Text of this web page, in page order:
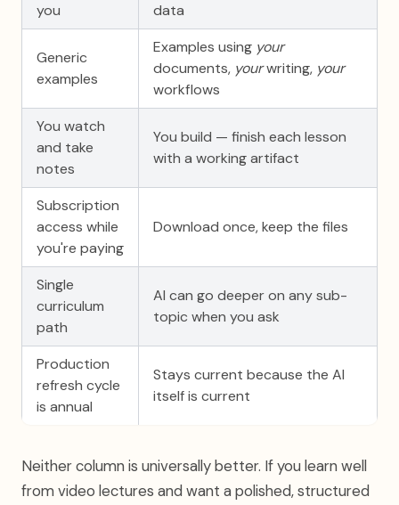
you
data
Generic
examples
Examples using your
documents, yourwriting, your
workflows
You watch
and take
notes
You build — finish each lesson
with a working artifact
Subscription
access while
you're paying
Download once, keep the files
Single
curriculum
path
AI can go deeper on any sub-
topic when you ask
Production
refresh cycle
is annual
Stays current because the AI
itself is current
Neither column is universally better. If you learn well
from video lectures and want a polished, structured